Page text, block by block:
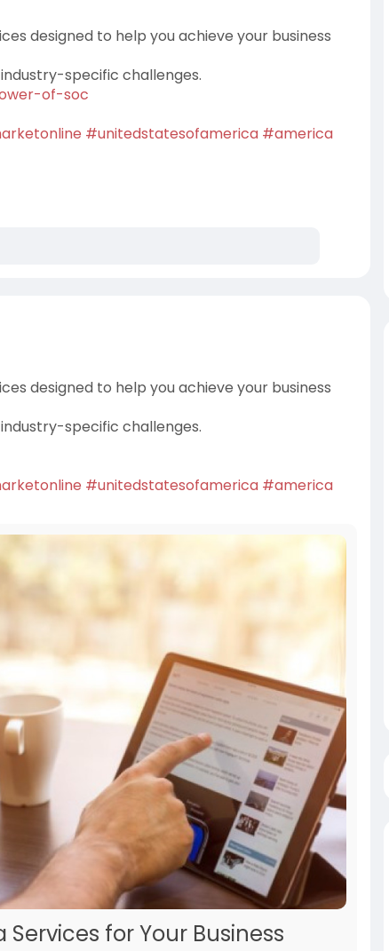
designed to help you achieve your business
specific challenges.
of-soc
#unitedstatesofamerica #america
designed to help you achieve your business
specific challenges.
#unitedstatesofamerica #america
for Your Business